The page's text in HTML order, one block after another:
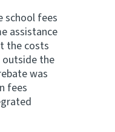
school fees
assistance
the costs
the
was
fees